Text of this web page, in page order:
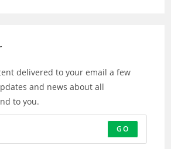
delivered to your email a few
and news about all
to you.
GO